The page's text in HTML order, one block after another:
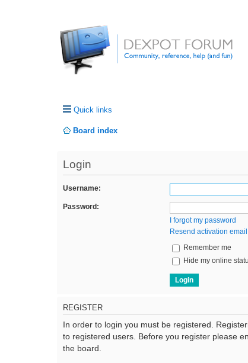
Quick links
Board index
Login
Username:
Password:
I forgot my password
Resend activation email
Remember me
Hide my online
REGISTER
In order to login you must be registered.
to registered users. Before you register please
the board.